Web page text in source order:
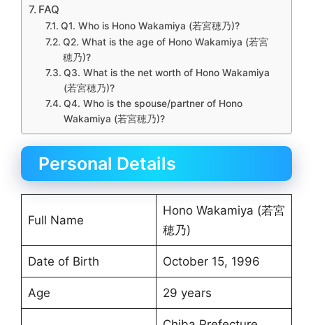
FAQ
Q1. Who is Hono Wakamiya (若宮穂乃)?
Q2. What is the age of Hono Wakamiya (若宮
穂乃)?
Q3. What is the net worth of Hono Wakamiya
(若宮穂乃)?
Q4. Who is the spouse/partner of Hono
Wakamiya (若宮穂乃)?
Personal Details
Full Name
Hono Wakamiya (若宮
穂乃)
Date of Birth October 15, 1996
Age 29 years